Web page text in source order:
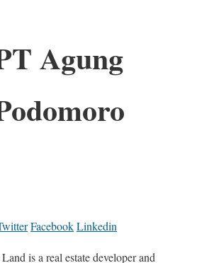
Agung
FacebookLinkedin
is a real estate developer and